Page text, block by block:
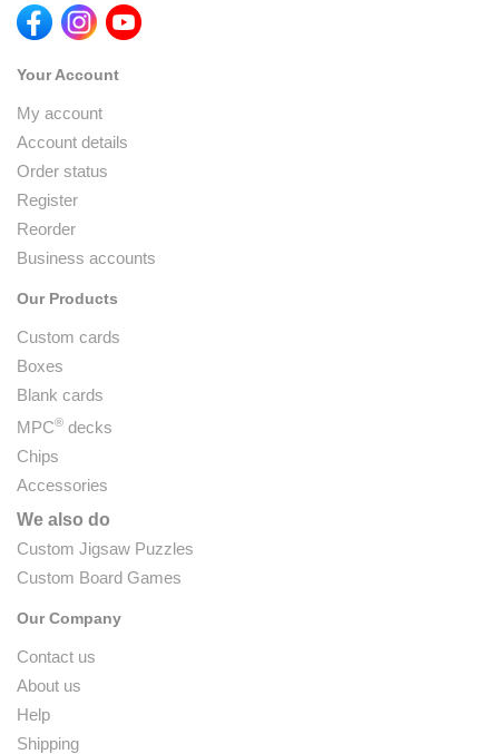
Your Account
My account
Account details
Order status
Register
Reorder
Business accounts
Our Products
Custom cards
Boxes
Blank cards
MPC® decks
Chips
Accessories
We also do
Custom Jigsaw Puzzles
Custom Board Games
Our Company
Contact us
About us
Help
Shipping